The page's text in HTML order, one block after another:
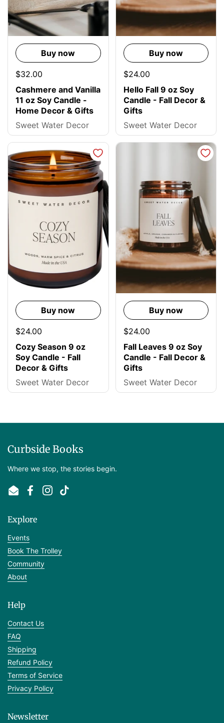
Buy now
$32.00
Cashmere and Vanilla
11 oz Soy Candle -
Home Decor & Gifts
Sweet Water Decor
Buy now
$24.00
Hello Fall 9 oz Soy
Candle - Fall Decor &
Gifts
Sweet Water Decor
Buy now
$24.00
Cozy Season 9 oz
Soy Candle - Fall
Decor & Gifts
Sweet Water Decor
Buy now
$24.00
Fall Leaves 9 oz Soy
Candle - Fall Decor &
Gifts
Sweet Water Decor
Curbside Books
Where we stop, the stories begin.
EmailFacebook
Instagram
TikTok
Explore
Events
Book The Trolley
Community
About
Help
Contact Us
FAQ
Shipping
Refund Policy
Terms of Service
Privacy Policy
Newsletter